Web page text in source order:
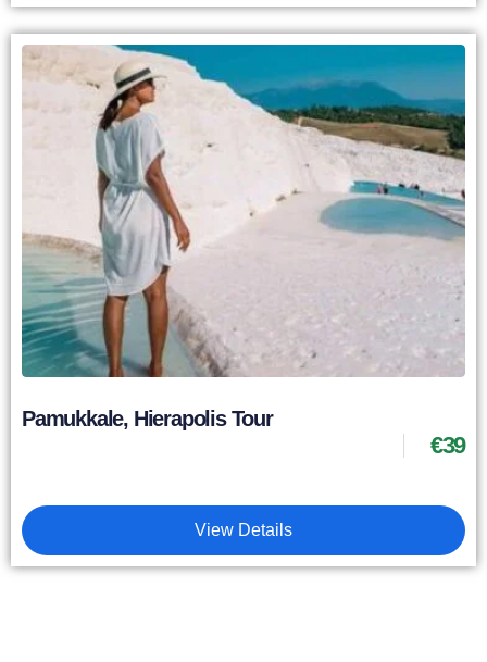
Pamukkale, Hierapolis Tour
€39
View Details